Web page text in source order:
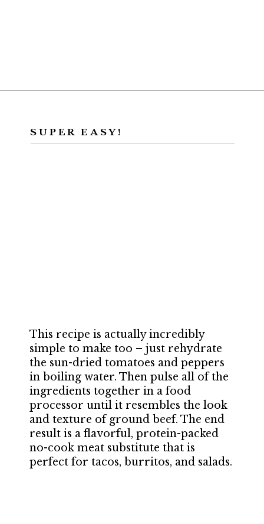
This recipe is actually incredibly
simple to make too – just rehydrate
the sun-dried tomatoes and peppers
in boiling water. Then pulse all of the
ingredients together in a food
processor until it resembles the look
and texture of ground beef. The end
result is a flavorful, protein-packed
no-cook meat substitute that is
perfect for tacos, burritos, and salads.
SUPER EASY!